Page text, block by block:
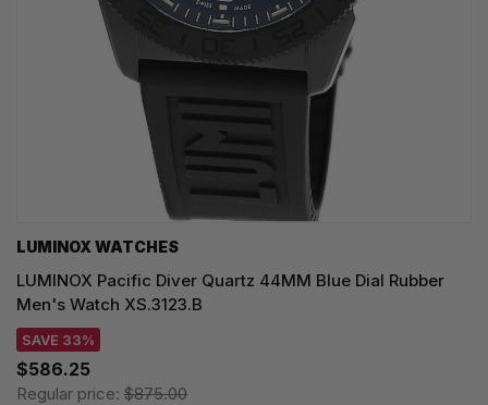
LUMINOX WATCHES
LUMINOX Pacific Diver Quartz 44MM Blue Dial Rubber
Men's Watch XS.3123.B
SAVE 33%
$586.25
Regular price: $875.00